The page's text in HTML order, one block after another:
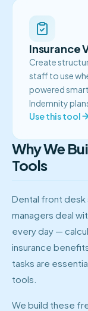
Insurance
Create
staff to use
powered
Indemnity
Use this tool
Why We
Tools
Dental front desk
managers deal
every day —
insurance
tasks are
tools.
We build these